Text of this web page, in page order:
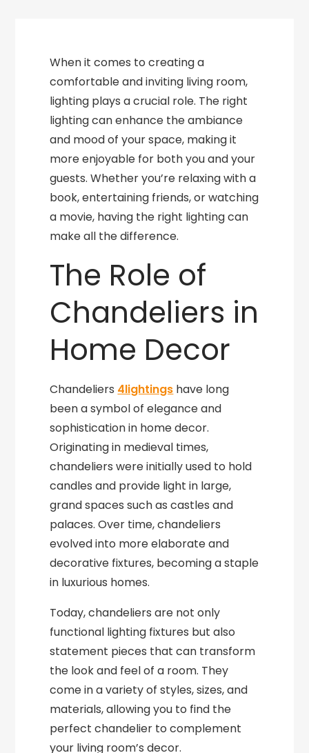
When it comes to creating a
comfortable and inviting living room,
lighting plays a crucial role. The right
lighting can enhance the ambiance
and mood of your space, making it
more enjoyable for both you and your
guests. Whether you’re relaxing with a
book, entertaining friends, or watching
a movie, having the right lighting can
make all the difference.
The Role of
Chandeliers in
Home Decor
Chandeliers 4lightings have long
been a symbol of elegance and
sophistication in home decor.
Originating in medieval times,
chandeliers were initially used to hold
candles and provide light in large,
grand spaces such as castles and
palaces. Over time, chandeliers
evolved into more elaborate and
decorative fixtures, becoming a staple
in luxurious homes.
Today, chandeliers are not only
functional lighting fixtures but also
statement pieces that can transform
the look and feel of a room. They
come in a variety of styles, sizes, and
materials, allowing you to find the
perfect chandelier to complement
your living room’s decor.